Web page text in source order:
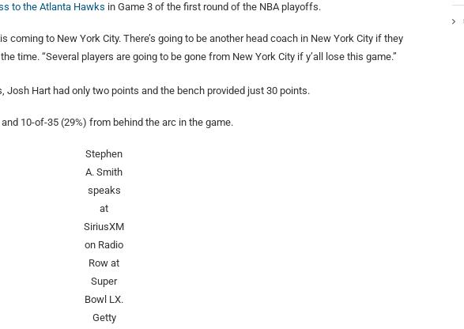
to the Atlanta Hawks in Game 3 of the first round of the NBA playoffs.
coming to New York City. There’s going to be another head coach in New York City if they
time. “Several players are going to be gone from New York City if y’all lose this game.”
Josh Hart had only two points and the bench provided just 30 points.
10-of-35 (29%) from behind the arc in the game.
Stephen
A. Smith
speaks
at
SiriusXM
on Radio
Row at
Super
Bowl LX.
Getty